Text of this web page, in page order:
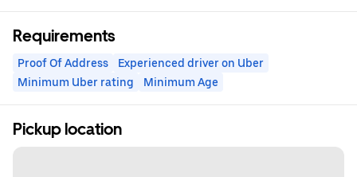
Requirements
Proof Of Address
Experienced driver on Uber
Minimum Uber rating
Minimum Age
Pickup location